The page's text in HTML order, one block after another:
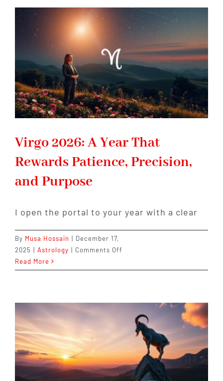
Changes
Build
Security
and
Success
Virgo 2026: A Year That
Rewards Patience, Precision,
and Purpose
I open the portal to your year with a clear
By Musa Hossain | December 17,
2025 | Astrology | Comments Off
2026:
Rewards
Patience,
Precision,
and
Purpose
Read More